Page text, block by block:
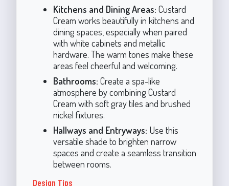
Kitchens and Dining Areas: Custard
Cream works beautifully in kitchens and
dining spaces, especially when paired
with white cabinets and metallic
hardware. The warm tones make these
areas feel cheerful and welcoming.
Bathrooms: Create a spa-like
atmosphere by combining Custard
Cream with soft gray tiles and brushed
nickel fixtures.
Hallways and Entryways: Use this
versatile shade to brighten narrow
spaces and create a seamless transition
between rooms.
Design Tips